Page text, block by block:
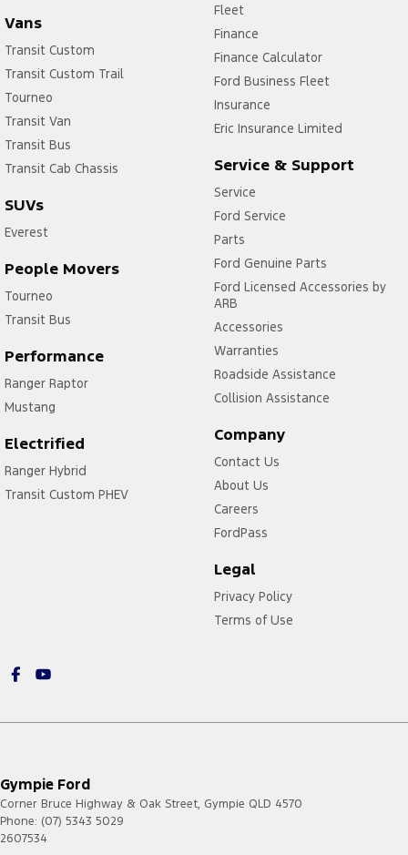
Vans
Transit Custom
Transit Custom Trail
Tourneo
Transit Van
Transit Bus
Transit Cab Chassis
SUVs
Everest
People Movers
Tourneo
Transit Bus
Performance
Ranger Raptor
Mustang
Electrified
Ranger Hybrid
Transit Custom PHEV
Fleet
Finance
Finance Calculator
Ford Business Fleet
Insurance
Eric Insurance Limited
Service & Support
Service
Ford Service
Parts
Ford Genuine Parts
Ford Licensed Accessories by
ARB
Accessories
Warranties
Roadside Assistance
Collision Assistance
Company
Contact Us
About Us
Careers
FordPass
Legal
Privacy Policy
Terms of Use
Gympie Ford
Corner Bruce Highway & Oak Street, Gympie QLD 4570
Phone: (07) 5343 5029
2607534